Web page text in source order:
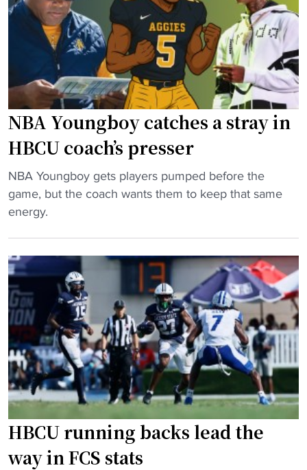
o
-
O
f
f
p
i
h
o
m
e
o
m
i
n
g
g
a
m
e
"
o
c
h
h
o
o
e
d
w
i
t
h
h
i
s
o
w
n
t
NBA Youngboy catches a stray in
HBCU coach’s presser
"
N
B
o
u
n
g
b
o
y
c
a
t
c
h
NBA Youngboy gets players pumped before the
game, but the coach wants them to keep that same
energy.
HBCU running backs lead the
way in FCS stats